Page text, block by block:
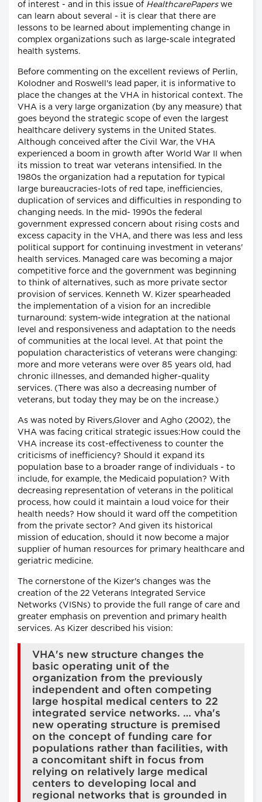
of interest - and in this issue of HealthcarePaperswe
can learn about several - it is clear that there are
lessons to be learned about implementing change in
complex organizations such as large-scale integrated
health systems.
Before commenting on the excellent reviews of Perlin,
Kolodner and Roswell's lead paper, it is informative to
place the changes at the VHA in historical context. The
VHA is a very large organization (by any measure) that
goes beyond the strategic scope of even the largest
healthcare delivery systems in the United States.
Although conceived after the Civil War, the VHA
experienced a boom in growth after World War II when
its mission to treat war veterans intensified. In the
1980s the organization had a reputation for typical
large bureaucracies-lots of red tape, inefficiencies,
duplication of services and difficulties in responding to
changing needs. In the mid- 1990s the federal
government expressed concern about rising costs and
excess capacity in the VHA, and there was less and less
political support for continuing investment in veterans'
health services. Managed care was becoming a major
competitive force and the government was beginning
to think of alternatives, such as more private sector
provision of services. Kenneth W. Kizer spearheaded
the implementation of a vision for an incredible
turnaround: system-wide integration at the national
level and responsiveness and adaptation to the needs
of communities at the local level. At that point the
population characteristics of veterans were changing:
more and more veterans were over 85 years old, had
chronic illnesses, and demanded higher-quality
services. (There was also a decreasing number of
veterans, but today they may be on the increase.)
As was noted by Rivers,Glover and Agho (2002), the
VHA was facing critical strategic issues:How could the
VHA increase its cost-effectiveness to counter the
criticisms of inefficiency? Should it expand its
population base to a broader range of individuals - to
include, for example, the Medicaid population? With
decreasing representation of veterans in the political
process, how could it maintain a loud voice for their
health needs? How should it ward off the competition
from the private sector? And given its historical
mission of education, should it now become a major
supplier of human resources for primary healthcare and
geriatric medicine.
The cornerstone of the Kizer's changes was the
creation of the 22 Veterans Integrated Service
Networks (VISNs) to provide the full range of care and
greater emphasis on prevention and primary health
services. As Kizer described his vision:
VHA's new structure changes the
basic operating unit of the
organization from the previously
independent and often competing
large hospital medical centers to 22
integrated service networks. … vha's
new operating structure is premised
on the concept of funding care for
populations rather than facilities, with
a concomitant shift in focus from
relying on relatively large medical
centers to developing local and
regional networks that is grounded in